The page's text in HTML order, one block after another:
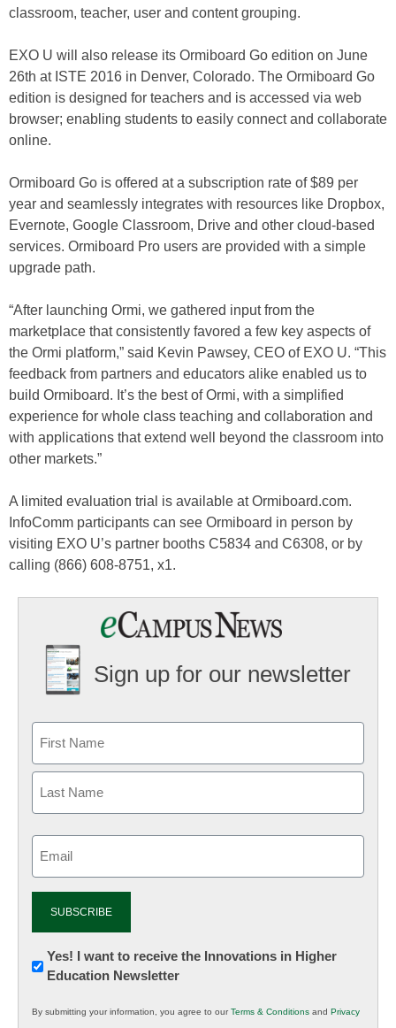
classroom, teacher, user and content grouping.
EXO U will also release its Ormiboard Go edition on June
26th at ISTE 2016 in Denver, Colorado. The Ormiboard Go
edition is designed for teachers and is accessed via web
browser; enabling students to easily connect and collaborate
online.
Ormiboard Go is offered at a subscription rate of $89 per
year and seamlessly integrates with resources like Dropbox,
Evernote, Google Classroom, Drive and other cloud-based
services. Ormiboard Pro users are provided with a simple
upgrade path.
“After launching Ormi, we gathered input from the
marketplace that consistently favored a few key aspects of
the Ormi platform,” said Kevin Pawsey, CEO of EXO U. “This
feedback from partners and educators alike enabled us to
build Ormiboard. It’s the best of Ormi, with a simplified
experience for whole class teaching and collaboration and
with applications that extend well beyond the classroom into
other markets.”
A limited evaluation trial is available at Ormiboard.com.
InfoComm participants can see Ormiboard in person by
visiting EXO U’s partner booths C5834 and C6308, or by
calling (866) 608-8751, x1.
Sign up for our newsletter
Newsletter:
Innovations
K12
Yes! I want to receive the Innovations in Higher
Education Newsletter
By submitting your information, you agree to ourTerms & Conditions and Privacy